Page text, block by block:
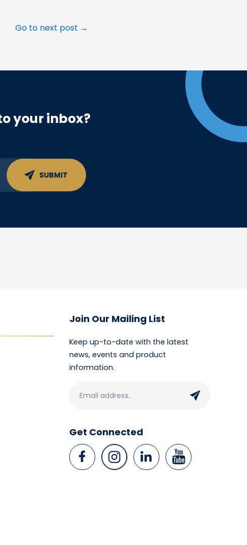
Go to next post →
your inbox?
Join Our Mailing List
Keep up-to-date with the latest
news, events and product
information.
Get Connected